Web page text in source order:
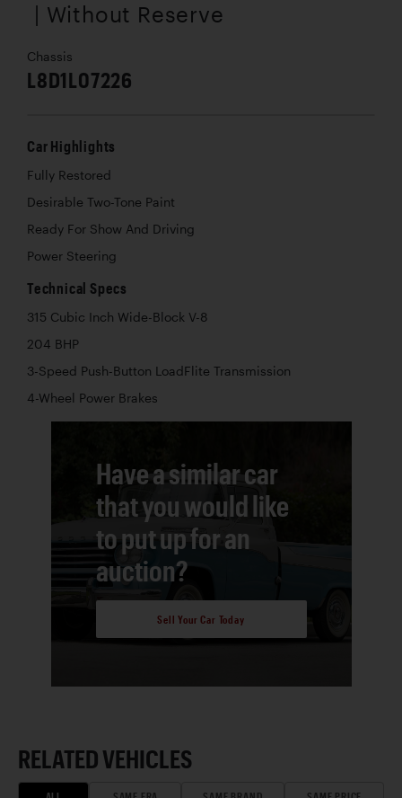
| Without Reserve
Chassis
L8D1L07226
Car Highlights
Fully Restored
Desirable Two-Tone Paint
Ready For Show And Driving
Power Steering
Technical Specs
315 Cubic Inch Wide-Block V-8
204 BHP
3-Speed Push-Button LoadFlite Transmission
4-Wheel Power Brakes
Have a similar car
that you would like
to put up for an
auction?
Sell Your Car Today
RELATED VEHICLES